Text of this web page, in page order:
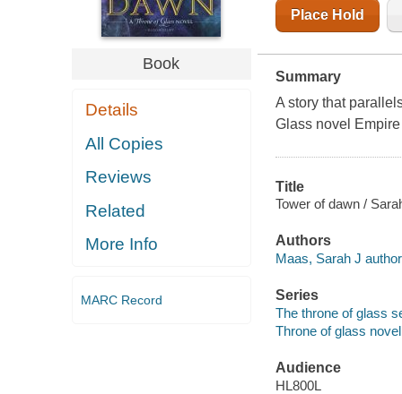
Book
Details
All Copies
Reviews
Related
More Info
MARC Record
Place Hold
Summary
A story that
Glass novel
Title
Tower of dawn /
Authors
Maas, Sarah J
Series
The throne of glass
Throne of glass novel
Audience
HL800L